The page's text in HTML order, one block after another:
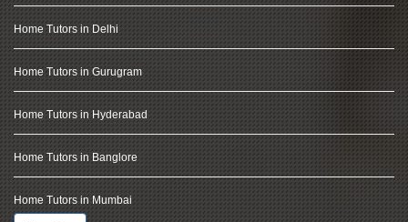
Home Tutors in Delhi
Home Tutors in Gurugram
Home Tutors in Hyderabad
Home Tutors in Banglore
Home Tutors in Mumbai